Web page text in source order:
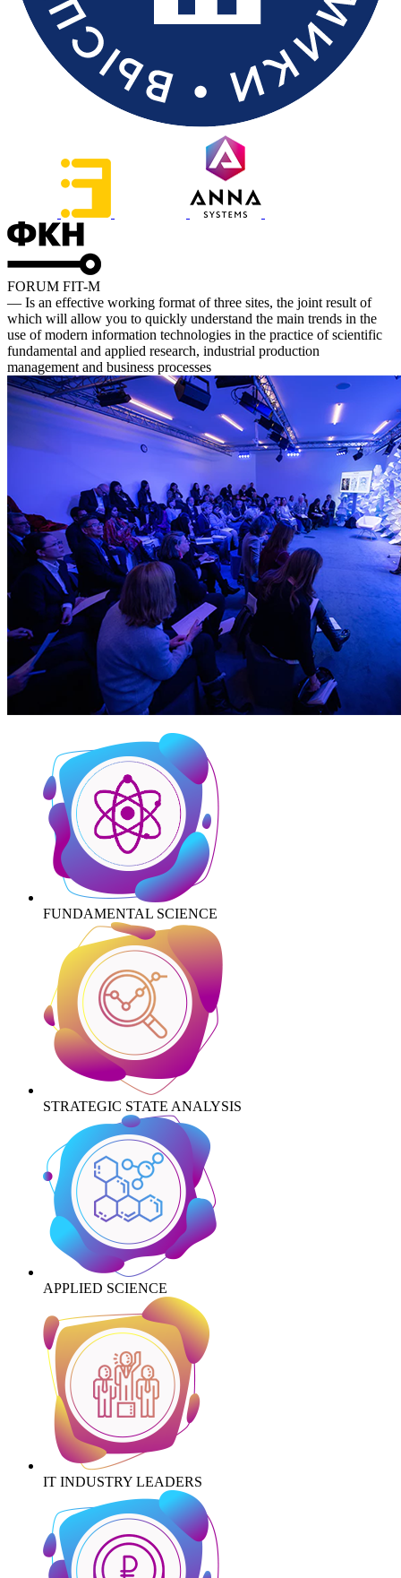
FORUM FIT-M
— Is an effective working format of three sites, the joint result of
which will allow you to quickly understand the main trends in the
use of modern information technologies in the practice of scientific
fundamental and applied research, industrial production
management and business processes
FUNDAMENTAL SCIENCE
STRATEGIC STATE ANALYSIS
APPLIED SCIENCE
IT INDUSTRY LEADERS